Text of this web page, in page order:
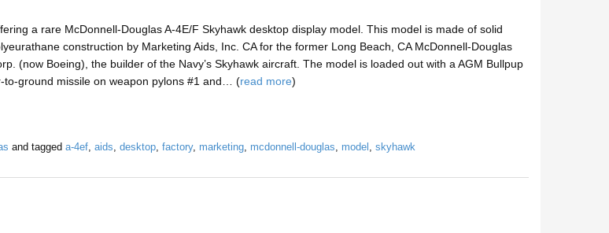
a rare McDonnell-Douglas A-4E/F Skyhawk desktop display model. This model is made of solid
construction by Marketing Aids, Inc. CA for the former Long Beach, CA McDonnell-Douglas
(now Boeing), the builder of the Navy’s Skyhawk aircraft. The model is loaded out with a AGM Bullpup
to-ground missile on weapon pylons #1 and… (read more)
and tagged a-4ef, aids, desktop, factory, marketing, mcdonnell-douglas, model , skyhawk